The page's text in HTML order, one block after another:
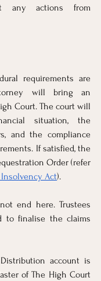
any actions from
requirements are
will bring an
Court. The court will
situation, the
and the compliance
If satisfied, the
Order (refer
Act).
end here. Trustees
to finalise the claims
account is
of The High Court